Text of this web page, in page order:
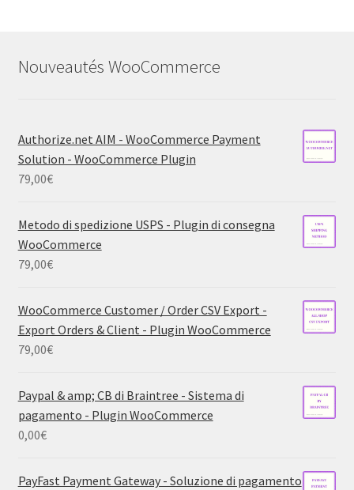
Nouveautés WooCommerce
Authorize.net AIM - WooCommerce Payment
Solution - WooCommerce Plugin
79,00€
Metodo di spedizione USPS - Plugin di consegna
WooCommerce
79,00€
WooCommerce Customer / Order CSV Export -
Export Orders & Client - Plugin WooCommerce
79,00€
Paypal & amp; CB di Braintree - Sistema di
pagamento - Plugin WooCommerce
0,00€
PayFast Payment Gateway - Soluzione di pagamento